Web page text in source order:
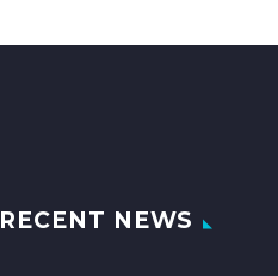
RECENT NEWS